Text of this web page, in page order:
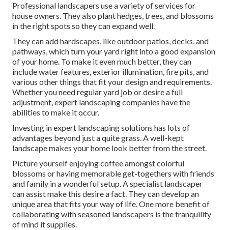
Professional landscapers use a variety of services for
house owners. They also plant hedges, trees, and blossoms
in the right spots so they can expand well.
They can add hardscapes, like outdoor patios, decks, and
pathways, which turn your yard right into a good expansion
of your home. To make it even much better, they can
include water features, exterior illumination, fire pits, and
various other things that fit your design and requirements.
Whether you need regular yard job or desire a full
adjustment, expert landscaping companies have the
abilities to make it occur.
Investing in expert landscaping solutions has lots of
advantages beyond just a quite grass. A well-kept
landscape makes your home look better from the street.
Picture yourself enjoying coffee amongst colorful
blossoms or having memorable get-togethers with friends
and family in a wonderful setup. A specialist landscaper
can assist make this desire a fact. They can develop an
unique area that fits your way of life. One more benefit of
collaborating with seasoned landscapers is the tranquility
of mind it supplies.